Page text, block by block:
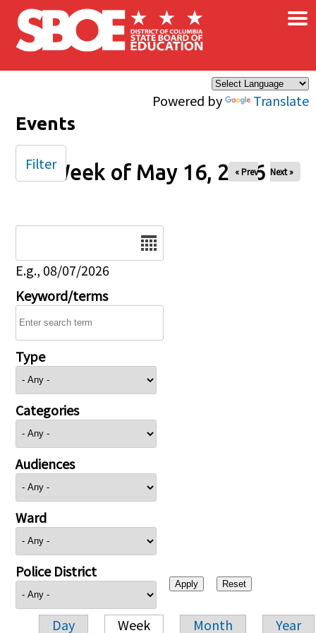
Skip to main content
Powered by Translate
×
Events
Week of May 16, 2026
« Prev Next »
E.g., 08/07/2026
Keyword/terms
Type
Categories
Audiences
Ward
Police District
Day Week Month Year
Filter